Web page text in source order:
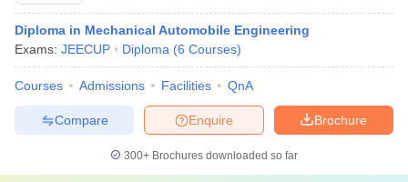
Diploma in Mechanical Automobile Engineering
Exams: JEECUP Diploma (6 Courses)
Courses Admissions Facilities QnA
Brochure
Enquire
Compare
300+ Brochures downloaded so far